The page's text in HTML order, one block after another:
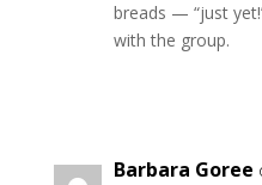
breads — “just
with the group.
Barbara Goree